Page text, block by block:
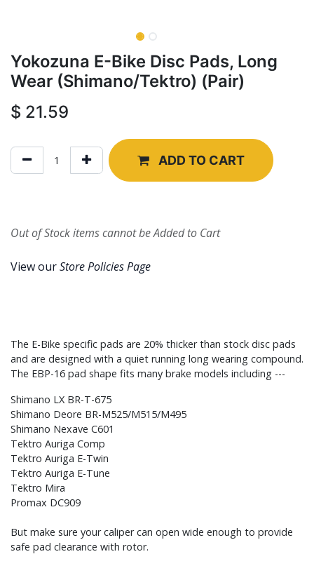
Yokozuna E-Bike Disc Pads, Long
Wear (Shimano/Tektro) (Pair)
$ 21.59
ADD TO CART
Out of Stock items cannot be Added to Cart
View ourStore Policies Page
The E-Bike specific pads are 20% thicker than stock disc pads
and are designed with a quiet running long wearing compound.
The EBP-16 pad shape fits many brake models including ---
Shimano LX BR-T-675
Shimano Deore BR-M525/M515/M495
Shimano Nexave C601
Tektro Auriga Comp
Tektro Auriga E-Twin
Tektro Auriga E-Tune
Tektro Mira
Promax DC909
But make sure your caliper can open wide enough to provide
safe pad clearance with rotor.